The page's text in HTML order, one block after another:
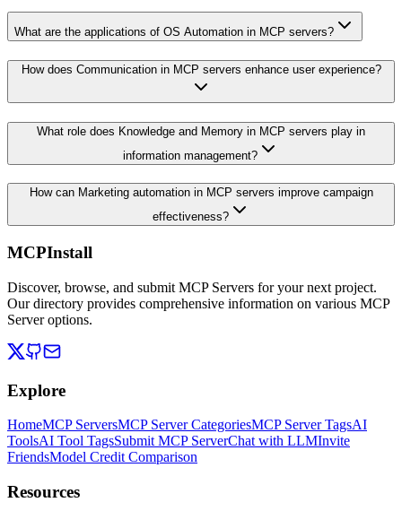
What are the applications of OS Automation in MCP servers?
How does Communication in MCP servers enhance user experience?
What role does Knowledge and Memory in MCP servers play in
information management?
How can Marketing automation in MCP servers improve campaign
effectiveness?
MCPInstall
Discover, browse, and submit MCP Servers for your next project.
Our directory provides comprehensive information on various MCP
Server options.
Explore
HomeMCP ServersMCP Server CategoriesMCP Server TagsAI
ToolsAI Tool TagsSubmit MCP ServerChat with LLMInvite
FriendsModel Credit Comparison
Resources